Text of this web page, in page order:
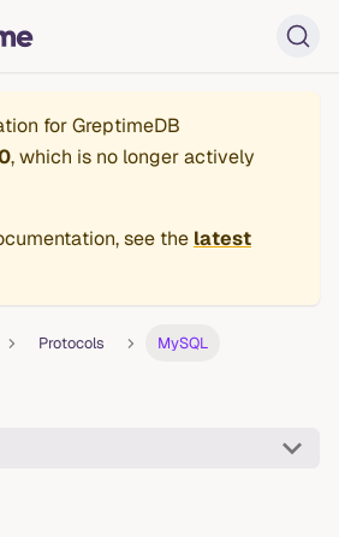
forGreptimeDB
, which is no longer actively
see the latest
Protocols MySQL